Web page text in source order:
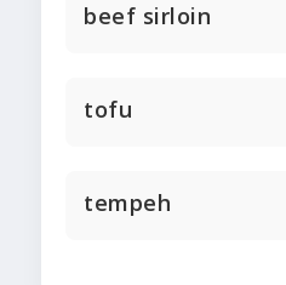
beef sirloin
tofu
tempeh